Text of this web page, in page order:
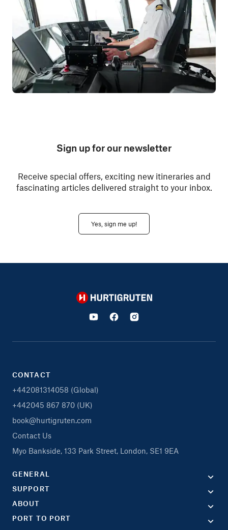
Sign up for our newsletter
Receive special offers, exciting new itineraries and
fascinating articles delivered straight to your inbox.
Yes, sign me up!
Hurtigruten
CONTACT
+442081314058 (Global)
+442045 867 870 (UK)
book@hurtigruten.com
Contact Us
Myo Bankside, 133 Park Street, London, SE1 9EA
GENERAL
SUPPORT
ABOUT
PORT TO PORT